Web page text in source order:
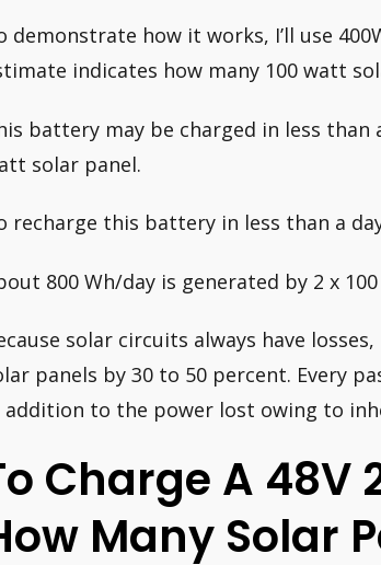
demonstrate how it works, I’ll use
indicates how many 100 watt
battery may be charged in less than
solar panel.
recharge this battery in less than a
800 Wh/day is generated by 2 x
solar circuits always have
panels by 30 to 50 percent. Every
addition to the power lost owing to
Charge A 48V
Many Solar